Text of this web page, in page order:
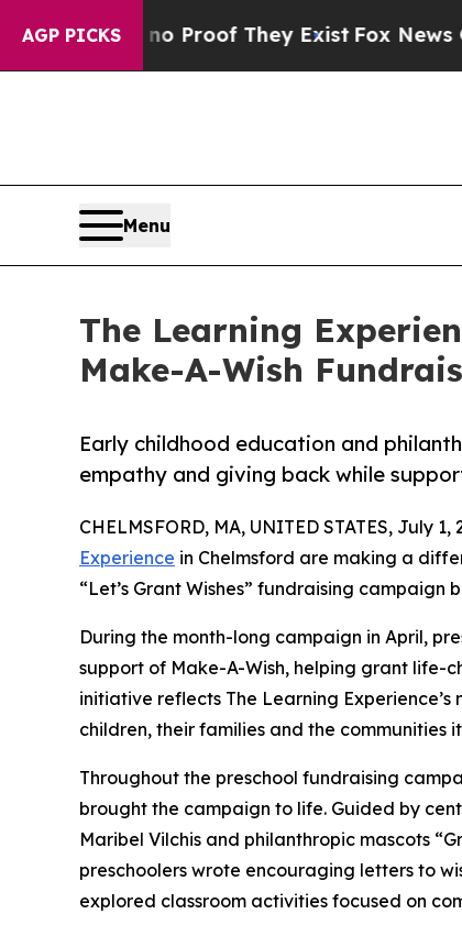
AGP PICKS
no Proof They Exist Fox News Goes
Menu
The Learning
Make-A-Wish
Early childhood education and
empathy and giving back while
CHELMSFORD, MA, UNITED STATES, July 1,
Experience in Chelmsford are making a
“Let’s Grant Wishes” fundraising campaign
During the month-long campaign in April,
support of Make-A-Wish, helping grant life-
initiative reflects The Learning
children, their families and the communities
Throughout the preschool fundraising
brought the campaign to life. Guided by
Maribel Vilchis and philanthropic mascots
preschoolers wrote encouraging letters to
explored classroom activities focused on